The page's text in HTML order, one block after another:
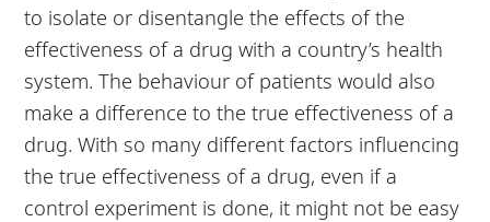
to isolate or disentangle the effects of the
effectiveness of a drug with a country’s health
system. The behaviour of patients would also
make a difference to the true effectiveness of a
drug. With so many different factors influencing
the true effectiveness of a drug, even if a
control experiment is done, it might not be easy